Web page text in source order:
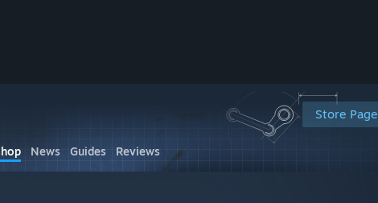
Store Page
News Guides Reviews